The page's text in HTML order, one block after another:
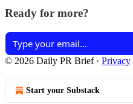
Ready for more?
© 2026 Daily PR Brief· Privacy
Start your Substack